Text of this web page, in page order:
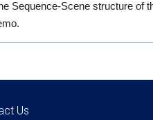
Sequence-Scene structure of
Us